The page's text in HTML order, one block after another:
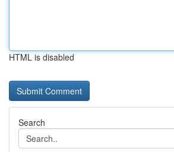
HTML is disabled
Search